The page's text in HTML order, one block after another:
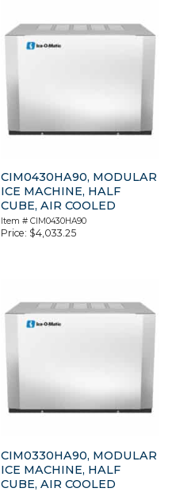
CIM0430HA90, MODULAR
ICE MACHINE, HALF
CUBE, AIR COOLED
Item #CIM0430HA90
Price: $4,033.25
CIM0330HA90, MODULAR
ICE MACHINE, HALF
CUBE, AIR COOLED